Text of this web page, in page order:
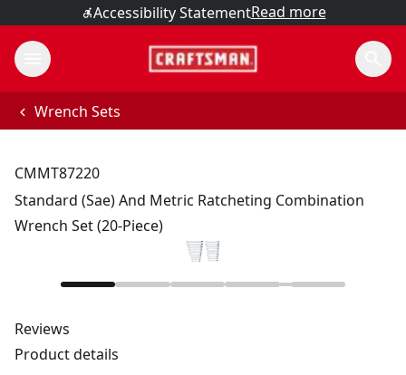
Accessibility StatementRead more
Wrench Sets
CMMT87220
Standard (Sae) And Metric Ratcheting Combination
Wrench Set (20-Piece)
Reviews
Product details